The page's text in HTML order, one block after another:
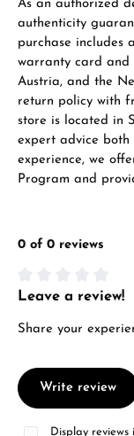
As an authorized
authenticity
purchase includes
warranty card and
Austria, and the
return policy with
store is located in
expert advice both
experience, we
Program and
0 of 0 reviews
Average rating of
Leave a review!
Share your
Write review
Display